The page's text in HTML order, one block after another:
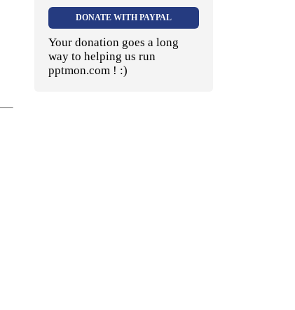
DONATE WITH PAYPAL
Your donation goes a long
way to helping us run
pptmon.com ! :)